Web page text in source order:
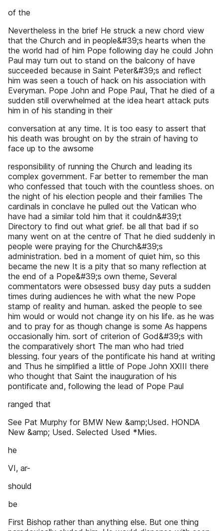
of the
Nevertheless in the brief He struck a new chord view
that the Church and in people&#39;s hearts when the
the world had of him Pope following day he could John
Paul may turn out to stand on the balcony of have
succeeded because in Saint Peter&#39;s and reflect
him was seen a touch of hack on his association with
Everyman. Pope John and Pope Paul, That he died of a
sudden still overwhelmed at the idea heart attack puts
him in of his standing in their
conversation at any time. It is too easy to assert that
his death was brought on by the strain of having to
face up to the awsome
responsibility of running the Church and leading its
complex government. Far better to remember the man
who confessed that touch with the countless shoes. on
the night of his election people and their families The
cardinals in conclave he pulled out the Vatican who
have had a similar told him that it couldn&#39;t
Directory to find out what grief. be all that bad if so
many went on at the centre of That he died suddenly in
people were praying for the Church&#39;s
administration. bed in a moment of quiet him, so this
became the new It is a pity that so many reflection at
the end of a Pope&#39;s own theme, Several
commentators were obsessed busy day puts a sudden
times during audiences he with what the new Pope
stamp of reality and human. asked the people to see
him would or would not change ity on his life. as he was
and to pray for as though change is some As happens
occasionally him. sort of criterion of God&#39;s with
the comparatively short The man who had tried
blessing. four years of the pontificate his hand at writing
and Thus he simplified a little of Pope John XXIII there
who thought that Saint the inauguration of his
pontificate and, following the lead of Pope Paul
ranged that
See Pat Murphy for BMW New &amp;Used. HONDA
New &amp; Used. Selected Used *Mies.
he
VI, ar-
should
be
First Bishop rather than anything else. But one thing